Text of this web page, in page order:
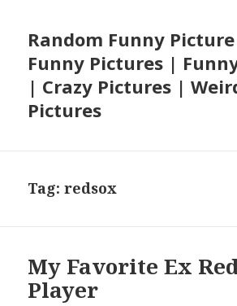
Random Funny
Funny Pictures |
| Crazy Pictures |
Pictures
Tag:redsox
My Favorite Ex
Player